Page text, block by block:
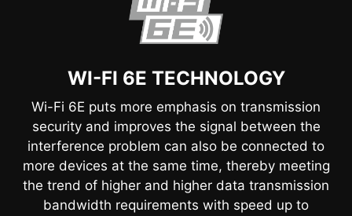
WI-FI 6E TECHNOLOGY
Wi-Fi 6E puts more emphasis on transmission
security and improves the signal between the
interference problem can also be connected to
more devices at the same time, thereby meeting
the trend of higher and higher data transmission
bandwidth requirements with speed up to